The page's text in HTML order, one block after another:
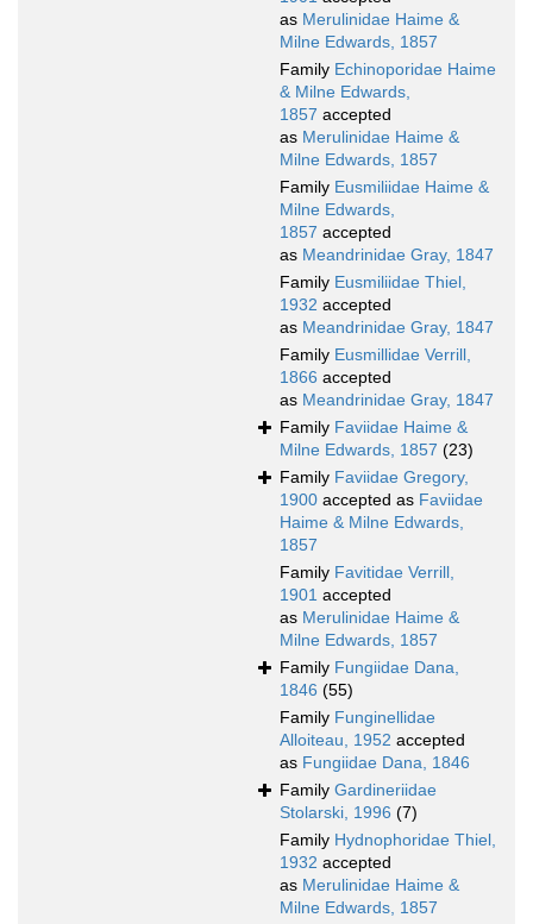
as Merulinidae Haime &
Milne Edwards, 1857
Family Echinoporidae Haime
& Milne Edwards,
1857 accepted
as Merulinidae Haime &
Milne Edwards, 1857
Family Eusmiliidae Haime &
Milne Edwards,
1857 accepted
as Meandrinidae Gray, 1847
Family Eusmiliidae Thiel,
1932 accepted
as Meandrinidae Gray, 1847
Family Eusmillidae Verrill,
1866 accepted
as Meandrinidae Gray, 1847
Family Faviidae Haime &
Milne Edwards, 1857 (23)
Family Faviidae Gregory,
1900 accepted as Faviidae
Haime & Milne Edwards,
1857
Family Favitidae Verrill,
1901 accepted
as Merulinidae Haime &
Milne Edwards, 1857
Family Fungiidae Dana,
1846 (55)
Family Funginellidae
Alloiteau, 1952 accepted
as Fungiidae Dana, 1846
Family Gardineriidae
Stolarski, 1996 (7)
Family Hydnophoridae Thiel,
1932 accepted
as Merulinidae Haime &
Milne Edwards, 1857